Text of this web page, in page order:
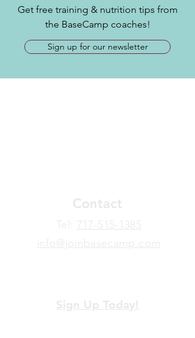
Get free training & nutrition tips from
the BaseCamp coaches!
Sign up for our newsletter
Contact
​Tel: 717-515-1385
info@joinbasecamp.com
Sign Up Today!